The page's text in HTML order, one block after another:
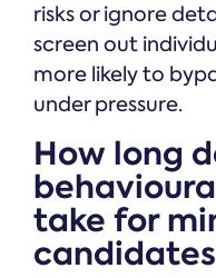
risks or ignore
screen out
more likely to
under pressure.
How long
take for